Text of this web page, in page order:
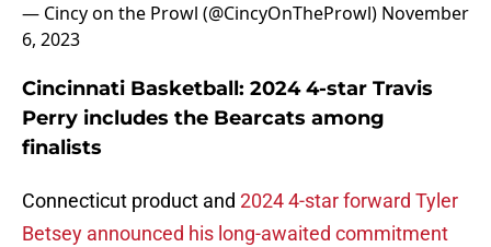
— Cincy on the Prowl (@CincyOnTheProwl) November
6, 2023
Cincinnati Basketball: 2024 4-star Travis
Perry includes the Bearcats among
finalists
Connecticut product and 2024 4-star forward Tyler
Betsey announced his long-awaited commitment